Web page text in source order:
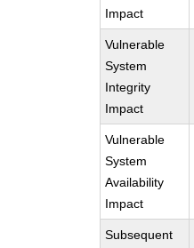
Impact
Vulnerable
System
Integrity
Impact
Vulnerable
System
Availability
Impact
Subsequent